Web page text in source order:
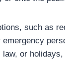
such as
emergency
or